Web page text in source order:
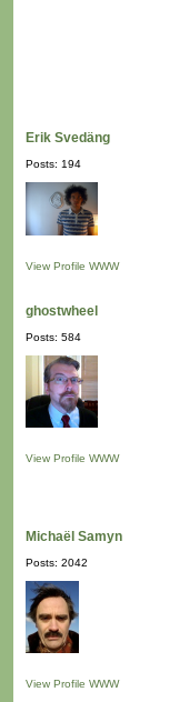
Erik Svedäng
Posts: 194
View Profile WWW
ghostwheel
Posts: 584
View Profile WWW
Michaël Samyn
Posts: 2042
View Profile WWW